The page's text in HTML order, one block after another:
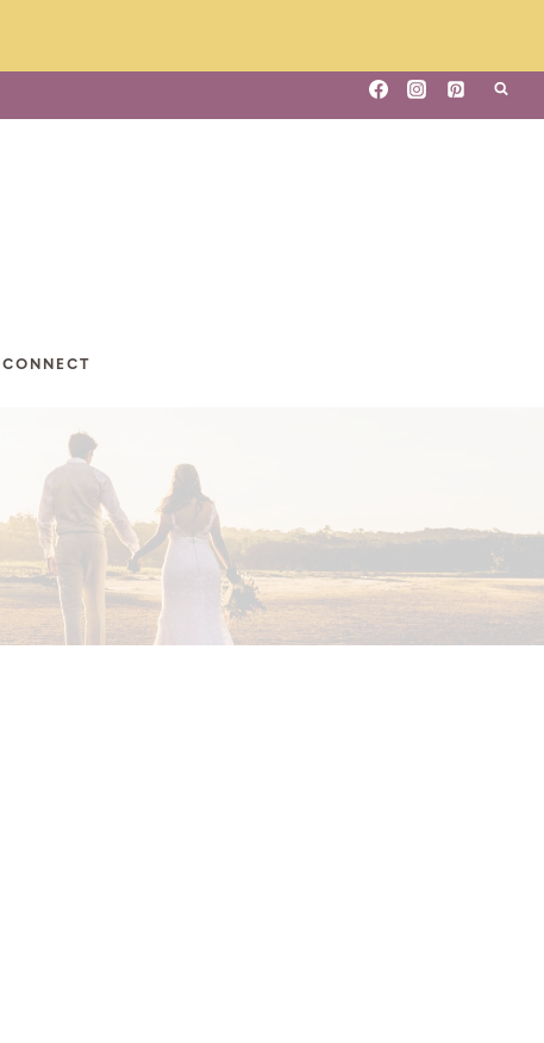
CONNECT